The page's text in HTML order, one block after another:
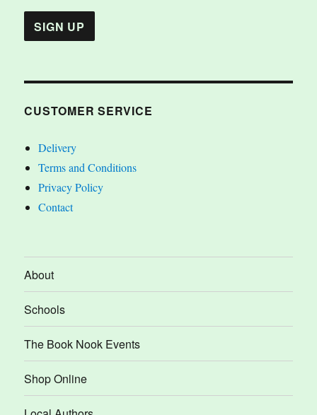
CUSTOMER SERVICE
Delivery
Terms and Conditions
Privacy Policy
Contact
About
Schools
The Book Nook Events
Shop Online